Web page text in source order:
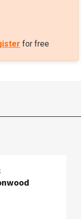
a master's in
for free